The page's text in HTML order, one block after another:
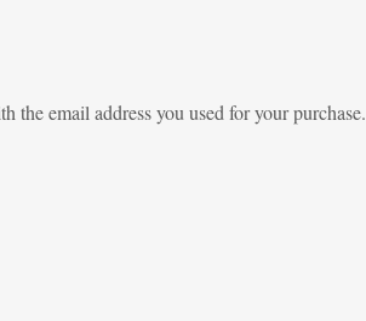
the email address you used for your purchase.